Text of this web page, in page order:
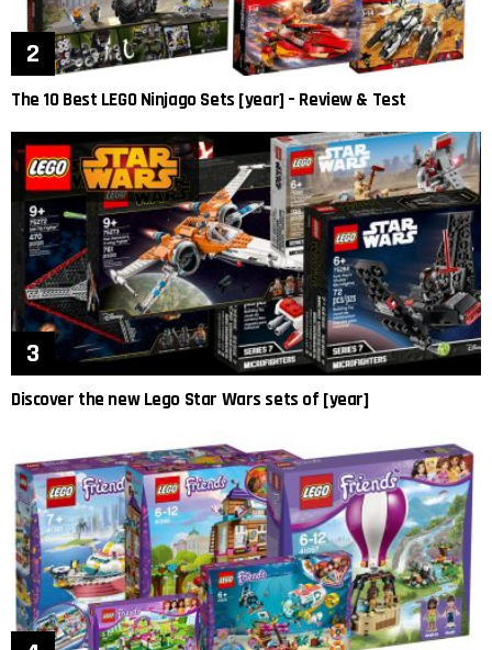
The 10 Best LEGO Ninjago Sets [year] – Review & Test
Discover the new Lego Star Wars sets of [year]